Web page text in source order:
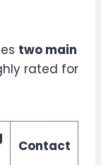
two main
rated for
Contact